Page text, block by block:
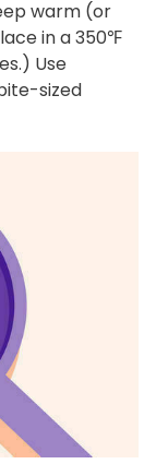
warm (or
in a 350℉
Use
sized